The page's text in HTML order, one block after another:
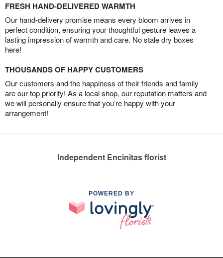
FRESH HAND-DELIVERED WARMTH
Our hand-delivery promise means every bloom arrives in
perfect condition, ensuring your thoughtful gesture leaves a
lasting impression of warmth and care. No stale dry boxes
here!
THOUSANDS OF HAPPY CUSTOMERS
Our customers and the happiness of their friends and family
are our top priority! As a local shop, our reputation matters and
we will personally ensure that you’re happy with your
arrangement!
Independent Encinitas florist
POWERED BY